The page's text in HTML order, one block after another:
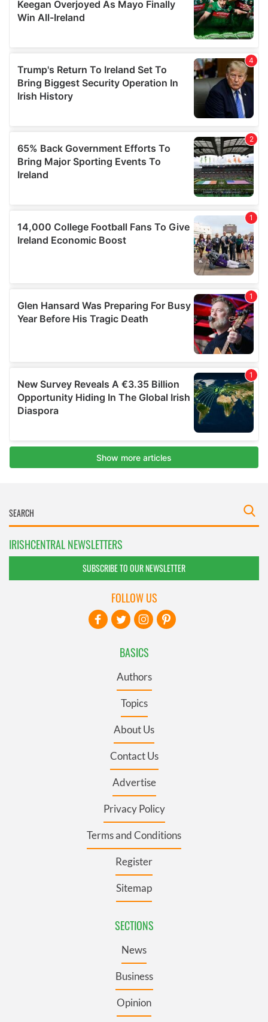
IRISHCENTRAL NEWSLETTERS
SUBSCRIBE TO OUR NEWSLETTER
BASICS
Authors
Topics
About Us
Contact Us
Advertise
Privacy Policy
Terms and Conditions
Register
Sitemap
SECTIONS
News
Business
Opinion
FOLLOW US